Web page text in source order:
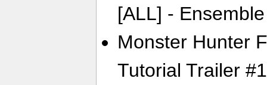
[ALL] -
Monster Hunter
Tutorial Trailer #1